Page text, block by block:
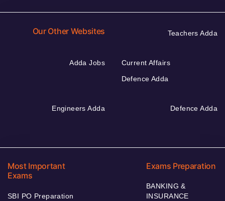
Our Other Websites Teachers Adda
Adda Jobs
Current Affairs
Defence Adda
Engineers Adda Defence Adda
Most Important
Exams
SBI PO Preparation
Exams Preparation
BANKING &
INSURANCE